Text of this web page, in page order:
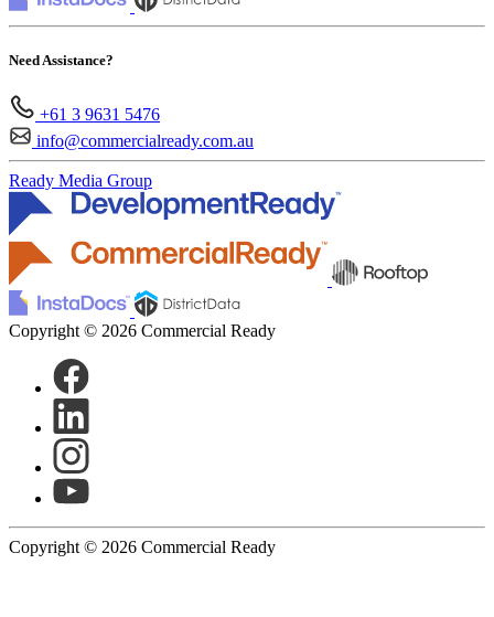
Need Assistance?
+61 3 9631 5476
info@commercialready.com.au
Ready Media Group
Copyright © 2026 Commercial Ready
Copyright © 2026 Commercial Ready